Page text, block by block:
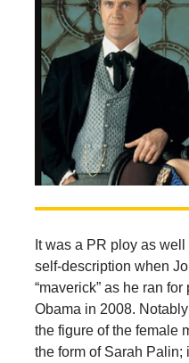
It was a PR ploy as
self-description when
“maverick” as he ran
Obama in 2008.
the figure of the female
the form of Sarah Palin;